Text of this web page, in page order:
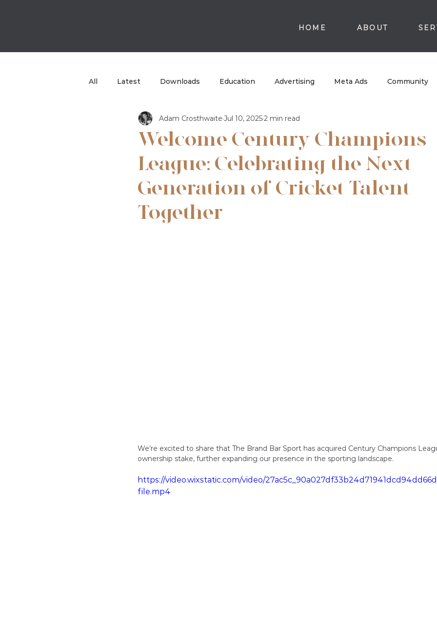
HOME ABOUT
All Latest Downloads Education Advertising Meta Ads Community
Case Study TBB Sport
Welcome Century Champions
League: Celebrating the Next
Generation of Cricket Talent
Together
Adam Crosthwaite Jul 10, 20252 min read
We’re excited to share that The Brand Bar Sport has acquired Century Champions
ownership stake, further expanding our presence in the sporting landscape.
https://video.wixstatic.com/video/
file.mp4